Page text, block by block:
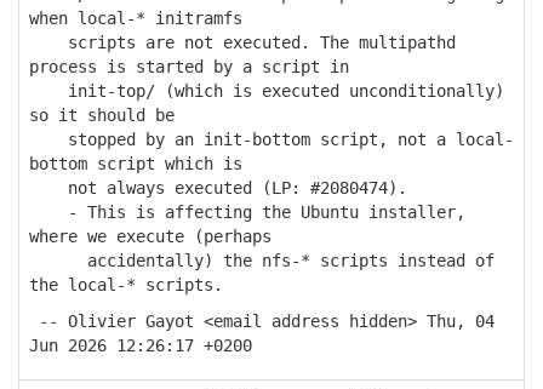
when local-* initramfs
scripts are not executed. The multipathd
process is started by a script in
init-top/ (which is executed unconditionally)
so it should be
stopped by an init-bottom script, not a local-
bottom script which is
not always executed (LP: #2080474).
- This is affecting the Ubuntu installer,
where we execute (perhaps
accidentally) the nfs-* scripts instead of
the local-* scripts.
-- Olivier Gayot <email address hidden> Thu, 04
Jun 2026 12:26:17 +0200